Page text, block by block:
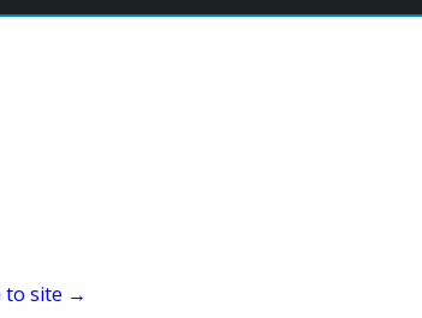
wear parts, tools and bits,
to site →